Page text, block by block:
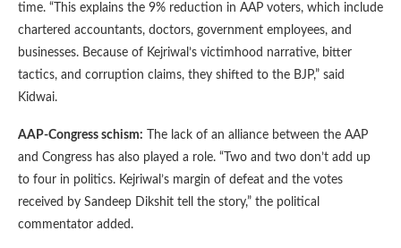
time. “This explains the 9% reduction in AAP voters, which include
chartered accountants, doctors, government employees, and
businesses. Because of Kejriwal’s victimhood narrative, bitter
tactics, and corruption claims, they shifted to the BJP,” said
Kidwai.
AAP-Congress schism: The lack of an alliance between the AAP
and Congress has also played a role. “Two and two don’t add up
to four in politics. Kejriwal’s margin of defeat and the votes
received by Sandeep Dikshit tell the story,” the political
commentator added.